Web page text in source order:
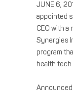
JUNE 6,
appointed
CEO with a
Synergies
program
health tech
Announced